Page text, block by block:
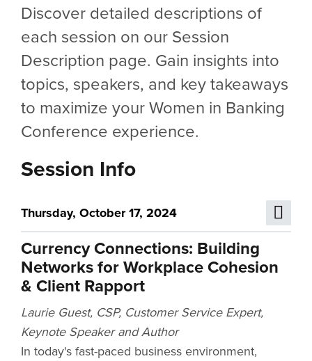
Discover detailed descriptions of
each session on our Session
Description page. Gain insights into
topics, speakers, and key takeaways
to maximize your Women in Banking
Conference experience.
Session Info
Thursday, October 17, 2024
Currency Connections: Building
Networks for Workplace Cohesion
& Client Rapport
Laurie Guest, CSP, Customer Service Expert,
Keynote Speaker and Author
In today's fast-paced business environment,